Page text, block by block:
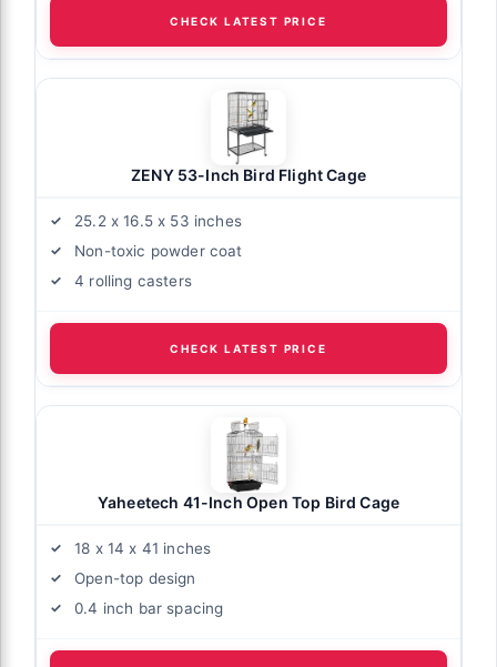
CHECK LATEST PRICE
ZENY 53-Inch Bird Flight Cage
25.2 x 16.5 x 53 inches
Non-toxic powder coat
4 rolling casters
CHECK LATEST PRICE
Yaheetech 41-Inch Open Top Bird Cage
18 x 14 x 41 inches
Open-top design
0.4 inch bar spacing